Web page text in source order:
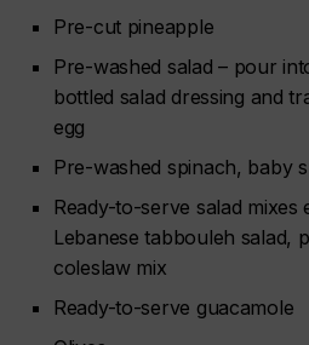
Pre-cut pineapple
Pre-washed salad – pour
bottled salad dressing and
egg
Pre-washed spinach, baby
Ready-to-serve salad mixes
Lebanese tabbouleh salad,
coleslaw mix
Ready-to-serve guacamole